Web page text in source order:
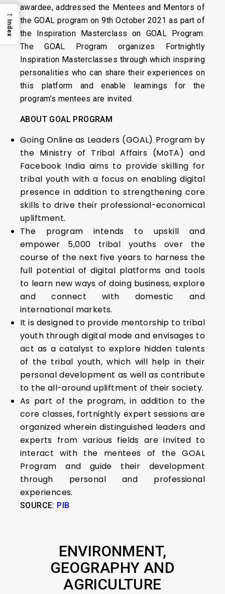
awardee, addressed the Mentees and Mentors of
the GOAL program on 9th October 2021 as part of
the Inspiration Masterclass on GOAL Program.
The GOAL Program organizes Fortnightly
Inspiration Masterclasses through which inspiring
personalities who can share their experiences on
this platform and enable learnings for the
program’s mentees are invited.
ABOUT GOAL PROGRAM
Going Online as Leaders (GOAL) Program by
the Ministry of Tribal Affairs (MoTA) and
Facebook India aims to provide skilling for
tribal youth with a focus on enabling digital
presence in addition to strengthening core
skills to drive their professional-economical
upliftment.
The program intends to upskill and
empower 5,000 tribal youths over the
course of the next five years to harness the
full potential of digital platforms and tools
to learn new ways of doing business, explore
and connect with domestic and
international markets.
It is designed to provide mentorship to tribal
youth through digital mode and envisages to
act as a catalyst to explore hidden talents
of the tribal youth, which will help in their
personal development as well as contribute
to the all-around upliftment of their society.
As part of the program, in addition to the
core classes, fortnightly expert sessions are
organized wherein distinguished leaders and
experts from various fields are invited to
interact with the mentees of the GOAL
Program and guide their development
through personal and professional
experiences.
SOURCE: PIB
ENVIRONMENT,
GEOGRAPHY AND
AGRICULTURE
→
Index